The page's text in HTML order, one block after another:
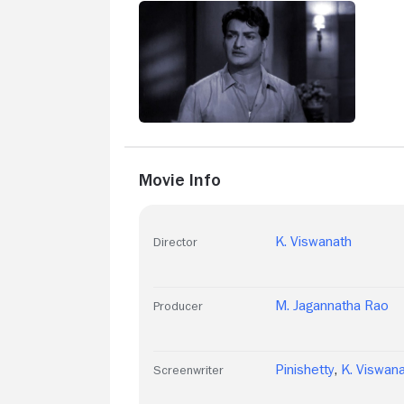
Movie Info
Director K. Viswanath
Producer M. Jagannatha Rao
Screenwriter Pinishetty, K.